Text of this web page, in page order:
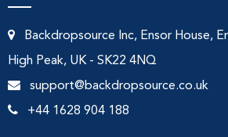
Backdropsource Inc, Ensor House,
High Peak, UK - SK22 4NQ
support@backdropsource.co.uk
+44 1628 904 188